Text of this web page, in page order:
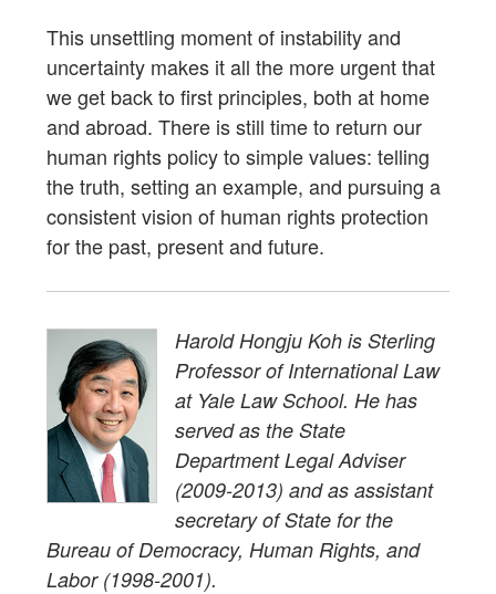
This unsettling moment of instability and
uncertainty makes it all the more urgent that
we get back to first principles, both at home
and abroad. There is still time to return our
human rights policy to simple values: telling
the truth, setting an example, and pursuing a
consistent vision of human rights protection
for the past, present and future.
Harold Hongju Koh is Sterling
Professor of International Law
at Yale Law School. He has
served as the State
Department Legal Adviser
(2009-2013) and as assistant
secretary of State for the
Bureau of Democracy, Human Rights, and
Labor (1998-2001).